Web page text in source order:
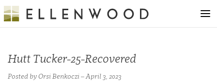
Hutt Tucker-25-Recovered
Posted by Orsi Benkoczi – April 3, 2023